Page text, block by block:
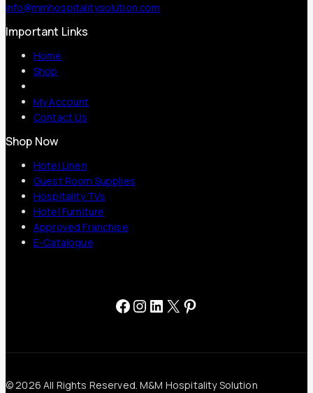
info@mmhospitalitysolution.com
Important Links
Home
Shop
My Account
Contact Us
Shop Now
Hotel Linen
Guest Room Supplies
Hospitality TVs
Hotel Furniture
Approved Franchise
E-Catalogue
Facebook
Instagram
LinkedIn
X Pinterest
© 2026 All Rights Reserved. M&M Hospitality Solution